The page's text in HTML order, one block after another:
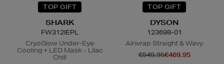
TOP GIFT
SHARK
FW312IEPL
CryoGlow Under-Eye
Cooling + LED Mask - Lilac
Chill
TOP GIFT
DYSON
123698-01
Airwrap Straight & Wavy
€549.95€469.95